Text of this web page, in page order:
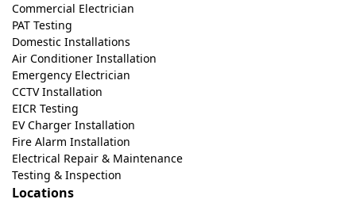
Commercial Electrician
PAT Testing
Domestic Installations
Air Conditioner Installation
Emergency Electrician
CCTV Installation
EICR Testing
EV Charger Installation
Fire Alarm Installation
Electrical Repair & Maintenance
Testing & Inspection
Locations